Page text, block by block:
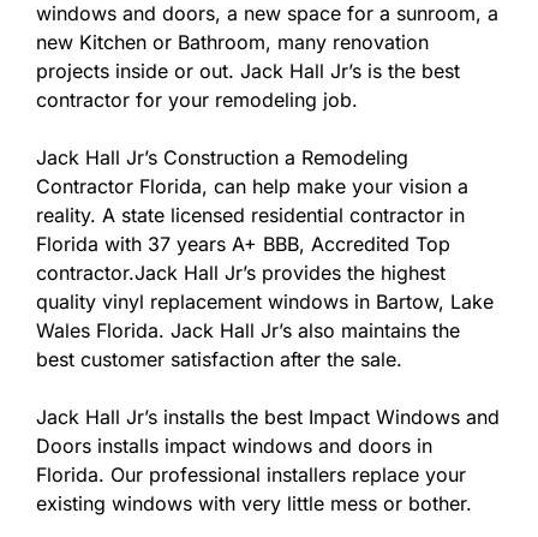
windows and doors, a new space for a sunroom, a
new Kitchen or Bathroom, many renovation
projects inside or out. Jack Hall Jr’s is the best
contractor for your remodeling job.
Jack Hall Jr’s Construction a Remodeling
Contractor Florida, can help make your vision a
reality. A state licensed residential contractor in
Florida with 37 years A+ BBB, Accredited Top
contractor.Jack Hall Jr’s provides the highest
quality vinyl replacement windows in Bartow, Lake
Wales Florida. Jack Hall Jr’s also maintains the
best customer satisfaction after the sale.
Jack Hall Jr’s installs the best Impact Windows and
Doors installs impact windows and doors in
Florida. Our professional installers replace your
existing windows with very little mess or bother.